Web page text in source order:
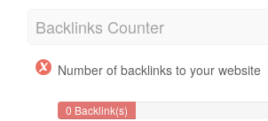
Backlinks Counter
Number of backlinks to your website
0 Backlink(s)